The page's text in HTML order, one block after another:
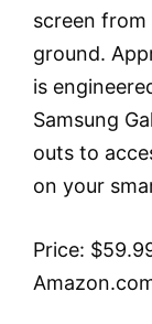
screen
ground.
is
Samsung
outs to
on your
Price: